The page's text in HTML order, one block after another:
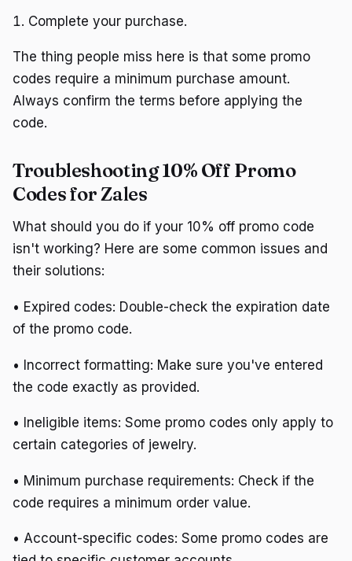
Complete your purchase.
The thing people miss here is that some promo
codes require a minimum purchase amount.
Always confirm the terms before applying the
code.
Troubleshooting 10% Off Promo
Codes for Zales
What should you do if your 10% off promo code
isn't working? Here are some common issues and
their solutions:
• Expired codes: Double-check the expiration date
of the promo code.
• Incorrect formatting: Make sure you've entered
the code exactly as provided.
• Ineligible items: Some promo codes only apply to
certain categories of jewelry.
• Minimum purchase requirements: Check if the
code requires a minimum order value.
• Account-specific codes: Some promo codes are